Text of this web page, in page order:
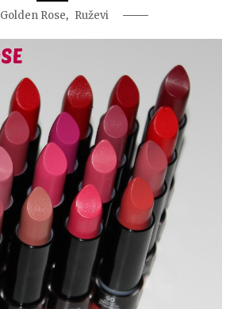
Golden Rose, Ruževi